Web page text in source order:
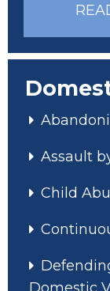
Assault
Child
Domestic